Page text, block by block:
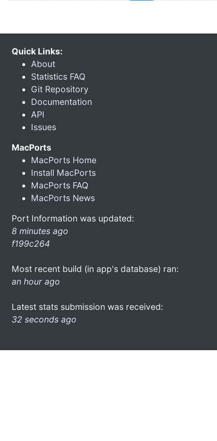
Quick Links:
About
Statistics FAQ
Git Repository
Documentation
API
Issues
MacPorts
MacPorts Home
Install MacPorts
MacPorts FAQ
MacPorts News
Port Information was updated:
8 minutes ago
f199c264
Most recent build (in app's database) ran:
an hour ago
Latest stats submission was received:
32 seconds ago